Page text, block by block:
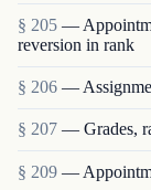
§ 205 —
reversion in rank
§ 206 —
§ 207 — Grades,
§ 209 —